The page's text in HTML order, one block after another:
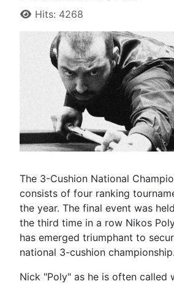
Hits: 4268
The 3-Cushion National
consists of four ranking
the year. The final event was
the third time in a row Nikos
has emerged triumphant to
national 3-cushion championship.
Nick "Poly" as he is often called